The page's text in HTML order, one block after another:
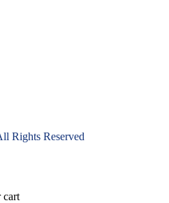
Rights Reserved
cart